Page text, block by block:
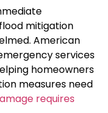
mitigation
American
services
homeowners
measures need
requires